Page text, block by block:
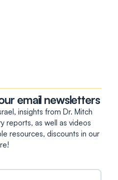
email newsletters
insights from Dr. Mitch
reports, as well as videos
resources, discounts in our